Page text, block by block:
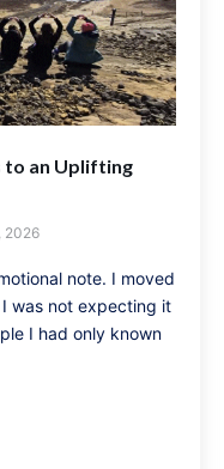
to an Uplifting
2026
note. I moved
was not expecting it
I had only known